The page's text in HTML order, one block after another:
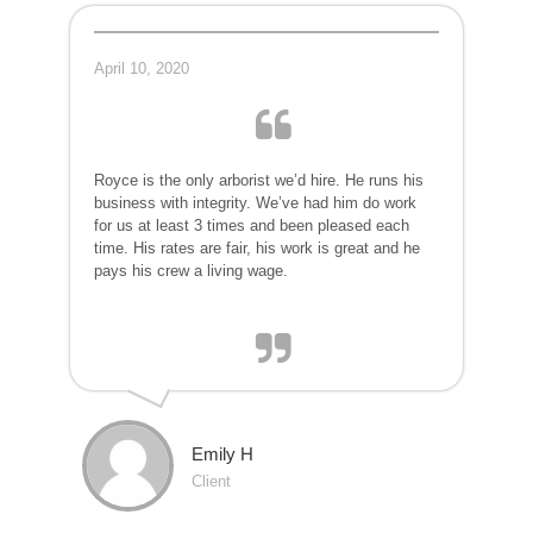
April 10, 2020
Royce is the only arborist we’d hire. He runs his
business with integrity. We’ve had him do work
for us at least 3 times and been pleased each
time. His rates are fair, his work is great and he
pays his crew a living wage.
Emily H
Client